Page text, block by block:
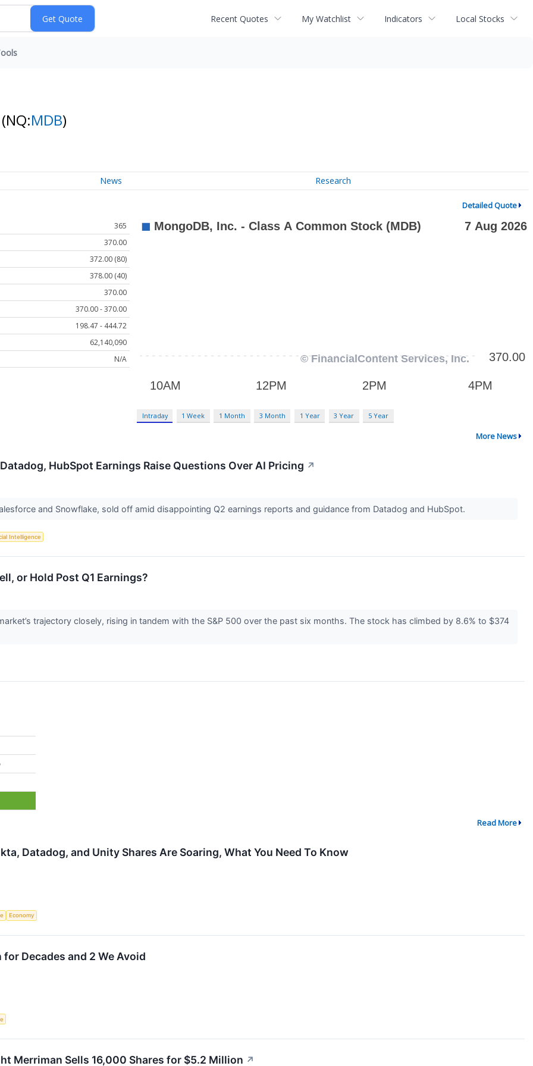
Recent Quotes My Watchlist Indicators Local Stocks
(NQ:MDB)
News Research
Detailed Quote
365
370.00
372.00 (80)
378.00 (40)
370.00
370.00 - 370.00
198.47 - 444.72
62,140,090
N/A
Intraday 1 Week 1 Month 3 Month 1 Year 3 Year 5 Year
More News
HubSpot Earnings Raise Questions Over AI Pricing ↗
and Snowflake, sold off amid disappointing Q2 earnings reports and guidance from Datadog and HubSpot.
Intelligence
or Hold Post Q1 Earnings?
trajectory closely, rising in tandem with the S&P 500 over the past six months. The stock has climbed by 8.6% to $374
Read More
Datadog, and Unity Shares Are Soaring, What You Need To Know
Economy
Decades and 2 We Avoid
Merriman Sells 16,000 Shares for $5.2 Million ↗